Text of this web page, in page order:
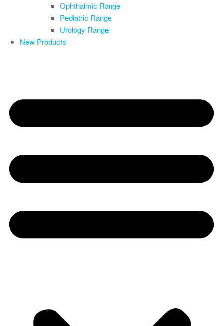
Ophthalmic Range
Pediatric Range
Urology Range
New Products